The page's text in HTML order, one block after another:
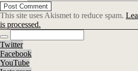
This site uses Akismet to reduce spam.
is processed.
Twitter
Facebook
YouTube